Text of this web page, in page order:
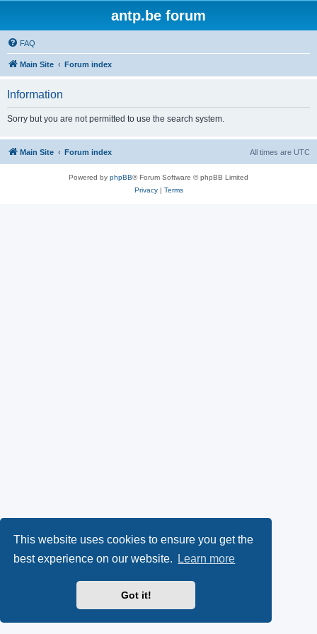
This website uses cookies to ensure you get the
best experience on our website.
Learn more
Got it!
antp.be forum
FAQ
Main Site Forum index
Information
Sorry but you are not permitted to use the search system.
Main Site Forum index All times are UTC
Powered by phpBB® Forum Software © phpBB Limited
Privacy| Terms